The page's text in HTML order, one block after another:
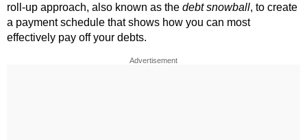
roll-up approach, also known as the debt snowball, to create
a payment schedule that shows how you can most
effectively pay off your debts.
Advertisement